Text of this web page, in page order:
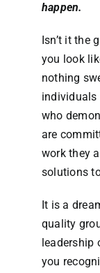
happen.
Isn’t it the
you look
nothing
individuals
who
are
work they
solutions
It is a
quality
leadership
you